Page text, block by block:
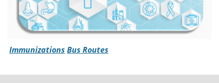
Immunizations Bus Routes